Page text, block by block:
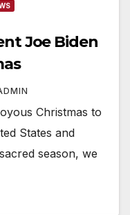
Joe Biden
Christmas to
States and
season, we